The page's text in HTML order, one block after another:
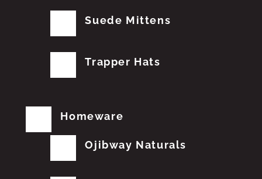
Suede Mittens
Trapper Hats
Homeware
Ojibway Naturals